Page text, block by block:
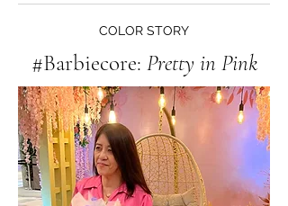
COLOR STORY
#Barbiecore: Pretty in Pink